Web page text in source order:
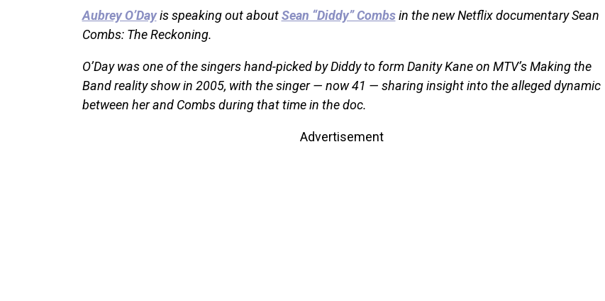
Aubrey O’Dayis speaking out aboutSean “Diddy” Combsin the new Netflix documentary Sean
Combs: The Reckoning.
O’Day was one of the singers hand-picked by Diddy to form Danity Kane on MTV’s Making the
Band reality show in 2005, with the singer — now 41 — sharing insight into the alleged dynamic
between her and Combs during that time in the doc.
Advertisement